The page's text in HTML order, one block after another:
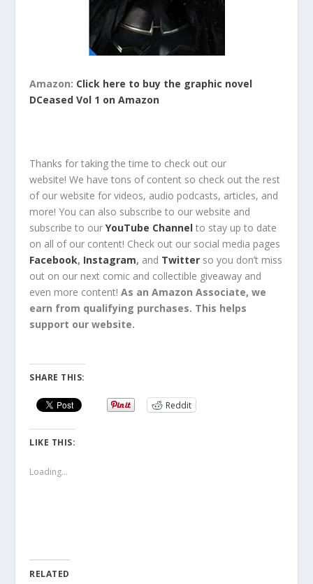
Amazon: Click here to buy the graphic novel
DCeased Vol 1 on Amazon
Thanks for taking the time to check out our
website! We have tons of content so check out the rest
of our website forvideos, audio podcasts, articles, and
more!You can also subscribeto ourwebsite and
subscribe to ourYouTube Channel to stay up to date
on all of our content! Check out our social media pages
Facebook, Instagram, and Twitter so you don’t miss
out on our next comic and collectible giveaway and
even more content!As an Amazon Associate, we
earn from qualifying purchases. This helps
support our website.
SHARE THIS:
Reddit
LIKE THIS:
Loading...
RELATED